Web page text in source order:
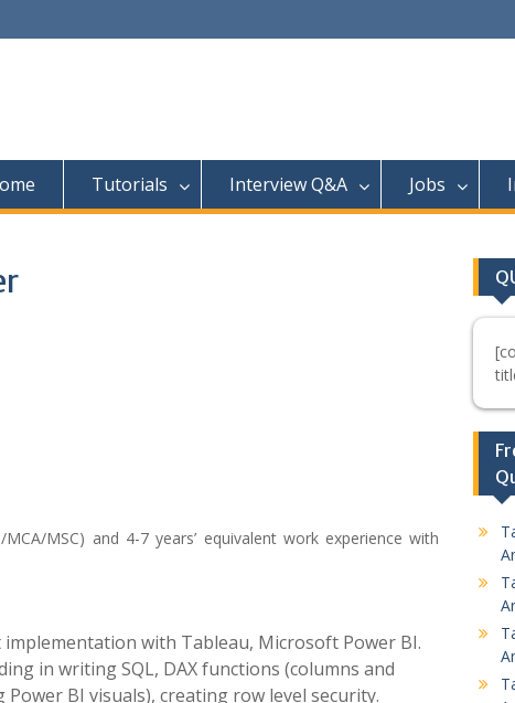
Tutorials Interview Q&A Jobs
MSC) and 4-7 years’ equivalent work experience with
with Tableau, Microsoft Power BI.
in writing SQL, DAX functions (columns and
BI visuals), creating row level security.